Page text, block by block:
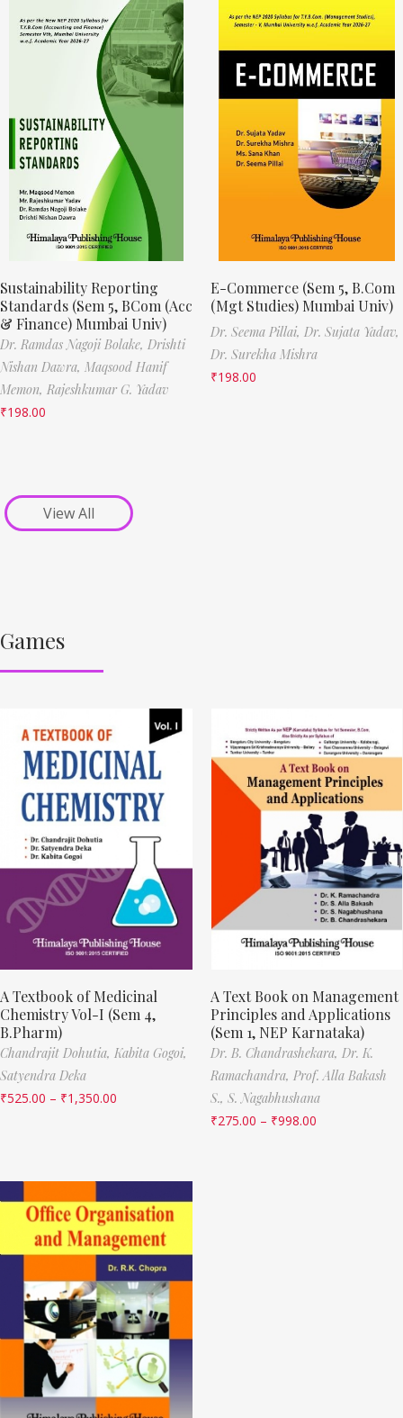
Sustainability Reporting
Standards (Sem 5, BCom (Acc
& Finance) Mumbai Univ)
Dr. Ramdas Nagoji Bolake, Drishti
Nishan Dawra, Maqsood Hanif
Memon, Rajeshkumar G. Yadav
₹198.00
E-Commerce (Sem 5, B.Com
(Mgt Studies) Mumbai Univ)
Dr. Seema Pillai, Dr. Sujata Yadav,
Dr. Surekha Mishra
₹198.00
View All
Games
A Textbook of Medicinal
Chemistry Vol-I (Sem 4,
B.Pharm)
Chandrajit Dohutia, Kabita Gogoi,
Satyendra Deka
₹525.00 – ₹1,350.00
A Text Book on Management
Principles and Applications
(Sem 1, NEP Karnataka)
Dr. B. Chandrashekara, Dr. K.
Ramachandra, Prof. Alla Bakash
S., S. Nagabhushana
₹275.00 – ₹998.00